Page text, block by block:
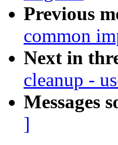
Previous
common
Next in
cleanup -
Messages
]